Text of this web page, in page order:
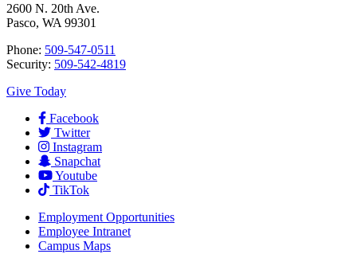
2600 N. 20th Ave.
Pasco, WA 99301
Phone: 509-547-0511
Security: 509-542-4819
Give Today
Facebook
Twitter
Instagram
Snapchat
Youtube
TikTok
Employment Opportunities
Employee Intranet
Campus Maps